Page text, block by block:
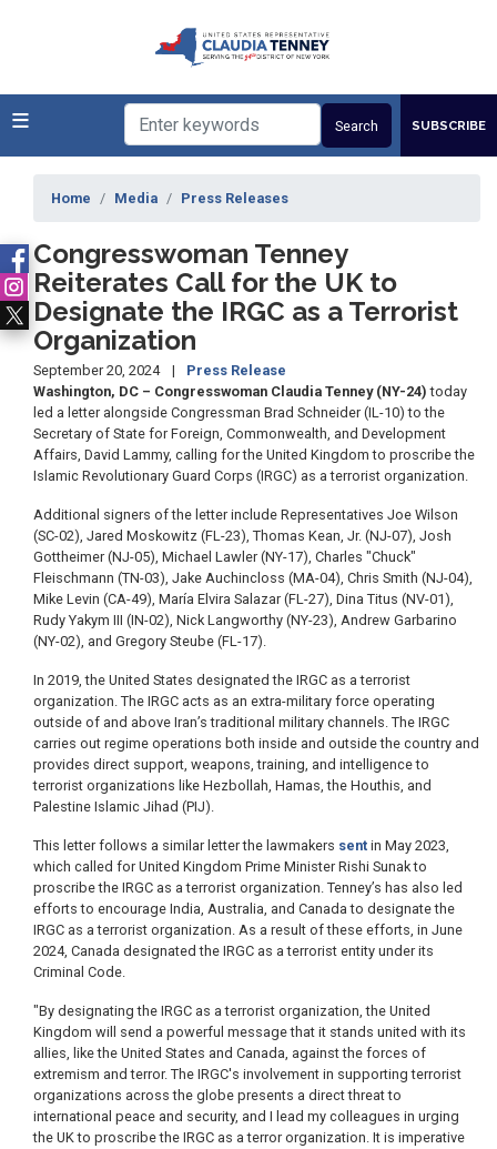
SUBSCRIBE
Home Media Press Releases
Congresswoman Tenney
Reiterates Call for the UK to
Designate the IRGC as a Terrorist
Organization
September 20, 2024
Press Release
Washington, DC – Congresswoman Claudia Tenney (NY-24)today
led a letter alongside Congressman Brad Schneider (IL-10) to the
Secretary of State for Foreign, Commonwealth, and Development
Affairs, David Lammy, calling for the United Kingdom to proscribe the
Islamic Revolutionary Guard Corps (IRGC) as a terrorist organization.
Additional signers of the letter include Representatives Joe Wilson
(SC-02), Jared Moskowitz (FL-23), Thomas Kean, Jr. (NJ-07), Josh
Gottheimer (NJ-05), Michael Lawler (NY-17), Charles "Chuck"
Fleischmann (TN-03), Jake Auchincloss (MA-04), Chris Smith (NJ-04),
Mike Levin (CA-49), María Elvira Salazar (FL-27), Dina Titus (NV-01),
Rudy Yakym III (IN-02), Nick Langworthy (NY-23), Andrew Garbarino
(NY-02), and Gregory Steube (FL-17).
In 2019, the United States designated the IRGC as a terrorist
organization. The IRGC acts as an extra-military force operating
outside of and above Iran’s traditional military channels. The IRGC
carries out regime operations both inside and outside the country and
provides direct support, weapons, training, and intelligence to
terrorist organizations like Hezbollah, Hamas, the Houthis, and
Palestine Islamic Jihad (PIJ).
This letter follows a similar letter the lawmakers sent in May 2023,
which called for United Kingdom Prime Minister Rishi Sunak to
proscribe the IRGC as a terrorist organization. Tenney’s has also led
efforts to encourage India, Australia, and Canada to designate the
IRGC as a terrorist organization. As a result of these efforts, in June
2024, Canada designated the IRGC as a terrorist entity under its
Criminal Code.
"By designating the IRGC as a terrorist organization, the United
Kingdom will send a powerful message that it stands united with its
allies, like the United States and Canada, against the forces of
extremism and terror. The IRGC's involvement in supporting terrorist
organizations across the globe presents a direct threat to
international peace and security, and I lead my colleagues in urging
the UK to proscribe the IRGC as a terror organization. It is imperative